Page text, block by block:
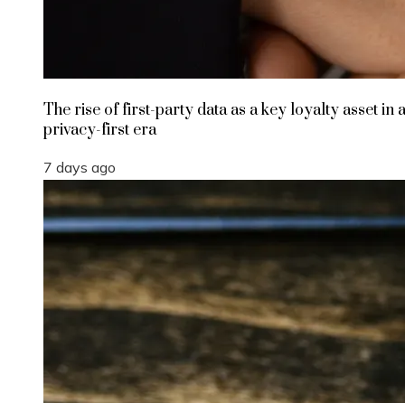
The rise of first-party data as a key loyalty asset in a
privacy-first era
7 days ago